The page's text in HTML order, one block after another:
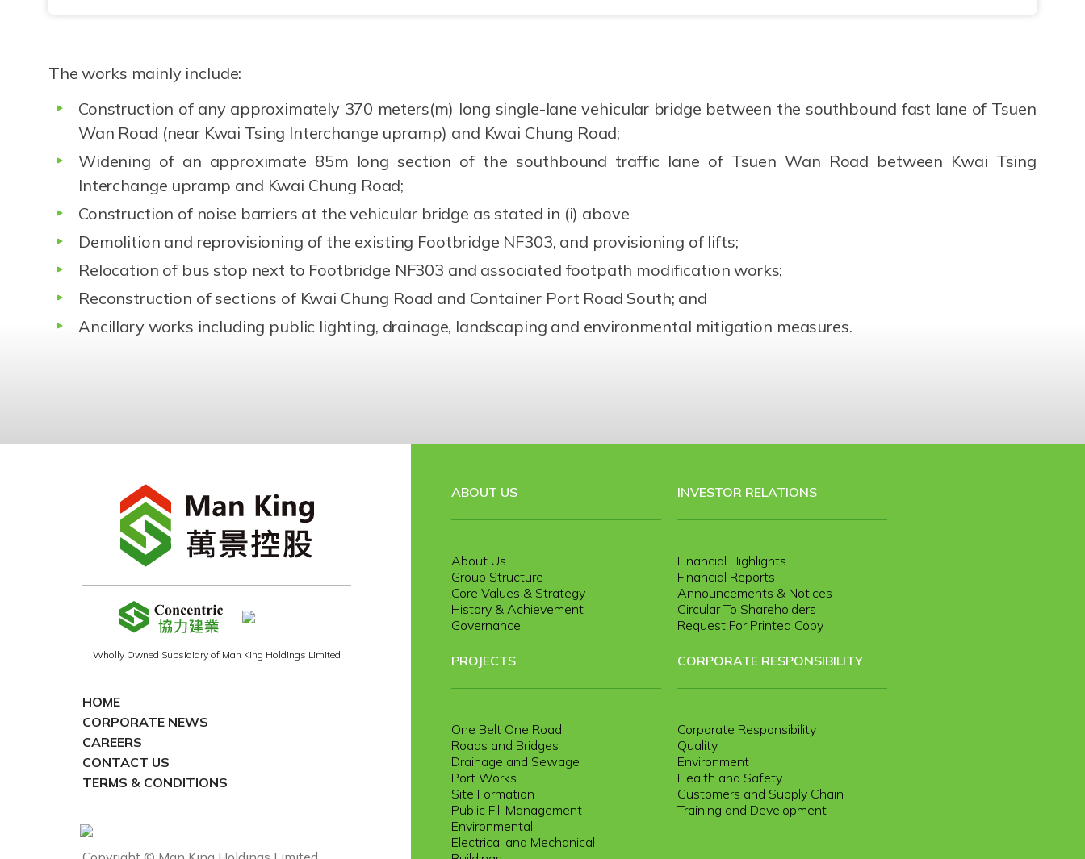
The works mainly include:
Construction of any approximately 370 meters(m) long single-lane vehicular bridge between the southbound fast lane of Tsuen
Wan Road (near Kwai Tsing Interchange upramp) and Kwai Chung Road;
Widening of an approximate 85m long section of the southbound traffic lane of Tsuen Wan Road between Kwai Tsing
Interchange upramp and Kwai Chung Road;
Construction of noise barriers at the vehicular bridge as stated in (i) above
Demolition and reprovisioning of the existing Footbridge NF303, and provisioning of lifts;
Relocation of bus stop next to Footbridge NF303 and associated footpath modification works;
Reconstruction of sections of Kwai Chung Road and Container Port Road South; and
Ancillary works including public lighting, drainage, landscaping and environmental mitigation measures.
Wholly Owned Subsidiary of Man King Holdings Limited
HOME
CORPORATE NEWS
CAREERS
CONTACT US
TERMS & CONDITIONS
ABOUT US
About Us
Group Structure
Core Values & Strategy
History & Achievement
Governance
INVESTOR RELATIONS
Financial Highlights
Financial Reports
Announcements & Notices
Circular To Shareholders
Request For Printed Copy
PROJECTS
One Belt One Road
Roads and Bridges
Drainage and Sewage
Port Works
Site Formation
Public Fill Management
Environmental
Electrical and Mechanical
CORPORATE RESPONSIBILITY
Corporate Responsibility
Quality
Environment
Health and Safety
Customers and Supply Chain
Training and Development